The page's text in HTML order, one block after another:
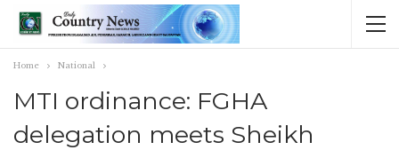
Home National
MTI ordinance: FGHA
delegation meets Sheikh